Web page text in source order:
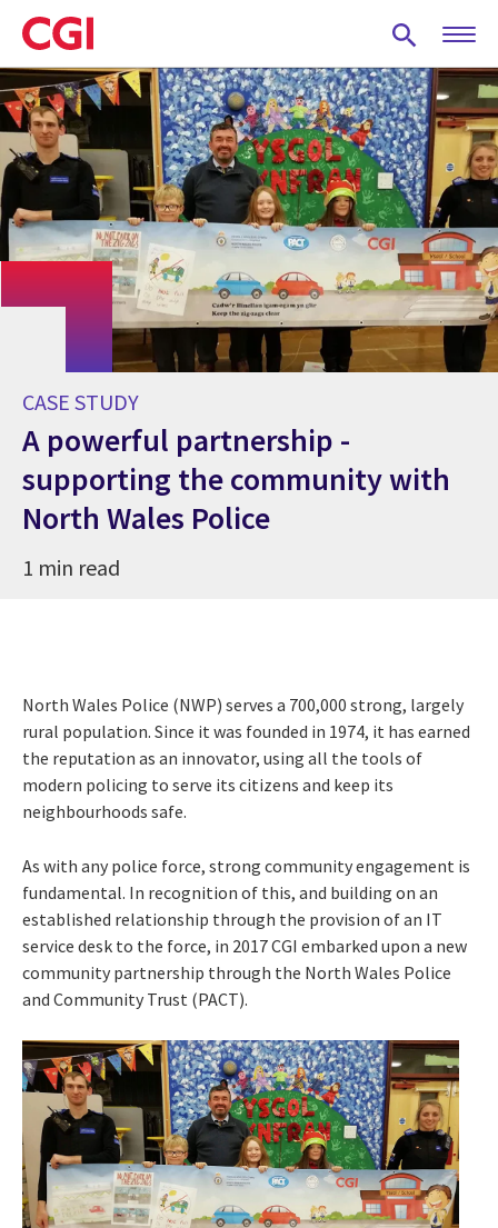
Skip
to
main
content
CASE STUDY
A powerful partnership -
supporting the community with
North Wales Police
1 min read
North Wales Police (NWP) serves a 700,000 strong, largely
rural population. Since it was founded in 1974, it has earned
the reputation as an innovator, using all the tools of
modern policing to serve its citizens and keep its
neighbourhoods safe.
As with any police force, strong community engagement is
fundamental. In recognition of this, and building on an
established relationship through the provision of an IT
service desk to the force, in 2017 CGI embarked upon a new
community partnership through the North Wales Police
and Community Trust (PACT).